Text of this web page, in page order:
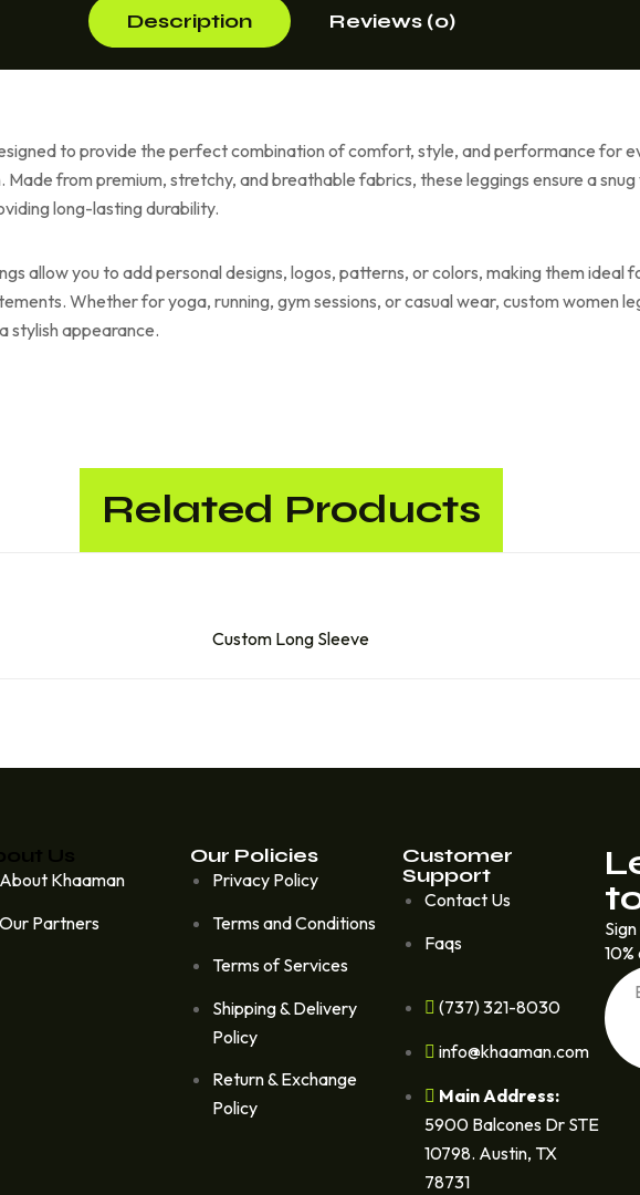
Description Reviews (0)
to provide the perfect combination of comfort, style, and performance for
Made from premium, stretchy, and breathable fabrics, these leggings ensure a
long-lasting durability.
allow you to add personal designs, logos, patterns, or colors, making them ideal
Whether for yoga, running, gym sessions, or casual wear, custom women
stylish appearance.
Related Products
Custom Long Sleeve
About Khaaman
Our Partners
Our Policies
Privacy Policy
Terms and Conditions
Terms of Services
Shipping & Delivery
Policy
Return & Exchange
Policy
Customer
Support
Contact Us
Faqs
(737) 321-8030
info@khaaman.com
Main Address:
5900 Balcones Dr STE
10798. Austin, TX
78731